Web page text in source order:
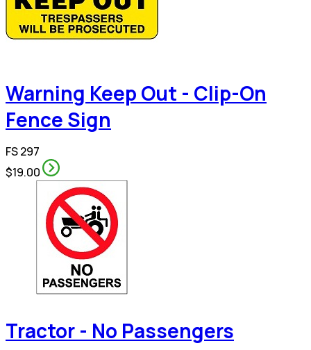
Warning Keep Out - Clip-On
Fence Sign
FS 297
$19.00
Tractor - No Passengers